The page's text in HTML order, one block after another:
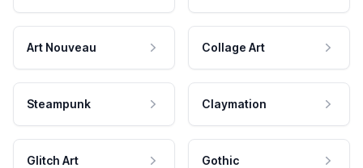
Art Nouveau Collage Art
Steampunk Claymation
Glitch Art Gothic